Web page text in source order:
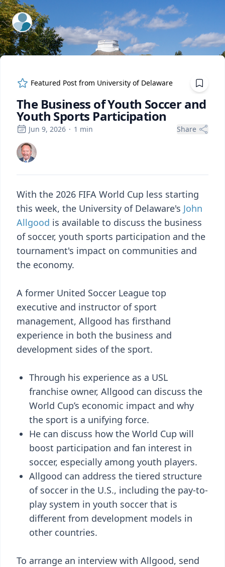
ExpertFile Inc.
Featured Post from University of Delaware
The Business of Youth Soccer and
Youth Sports Participation
Jun 9, 2026 · 1 min Share
With the 2026 FIFA World Cup less starting
this week, the University of Delaware's John
Allgood is available to discuss the business
of soccer, youth sports participation and the
tournament's impact on communities and
the economy.
A former United Soccer League top
executive and instructor of sport
management, Allgood has firsthand
experience in both the business and
development sides of the sport.
Through his experience as a USL
franchise owner, Allgood can discuss the
World Cup’s economic impact and why
the sport is a unifying force.
He can discuss how the World Cup will
boost participation and fan interest in
soccer, especially among youth players.
Allgood can address the tiered structure
of soccer in the U.S., including the pay-to-
play system in youth soccer that is
different from development models in
other countries.
To arrange an interview with Allgood, send